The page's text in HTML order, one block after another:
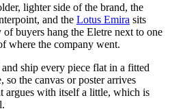
lighter side of the brand, the
and the Lotus Emira sits
buyers hang the Eletre next to one
where the company went.
ship every piece flat in a fitted
the canvas or poster arrives
argues with itself a little, which is